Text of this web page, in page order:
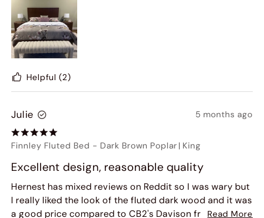
that as well and my bedroom is beautiful and warm
looking with the color of the wood furniture.
Helpful (2)
Julie 5 months ago
Finnley Fluted Bed -Dark Brown Poplar| King
Excellent design, reasonable quality
Hernest has mixed reviews on Reddit so I was wary but
I really liked the look of the fluted dark wood and it was
a good price compared to CB2's Davison frame so I
Read More